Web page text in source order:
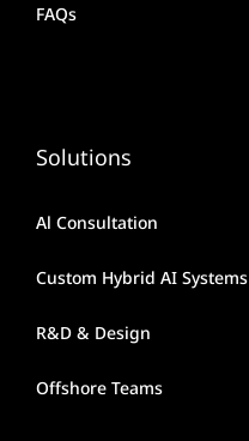
FAQs
Solutions
Al Consultation
Custom Hybrid AI Systems
R&D & Design
Offshore Teams